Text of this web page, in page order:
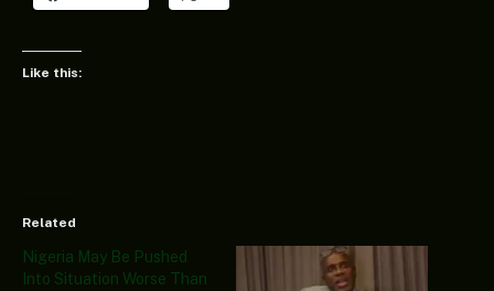
Like this:
Related
Nigeria May Be Pushed
Into Situation Worse Than